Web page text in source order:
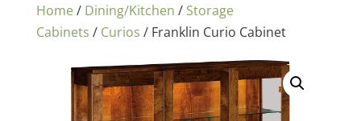
Home/ Dining/Kitchen / Storage
Cabinets / Curios / Franklin Curio Cabinet